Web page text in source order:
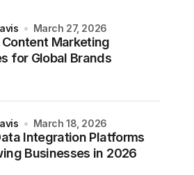
Content Marketing
for Global Brands
March 27, 2026
Integration Platforms
Businesses in 2026
March 18, 2026